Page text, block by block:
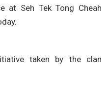
at Seh Tek Tong Cheah
taken by the clan